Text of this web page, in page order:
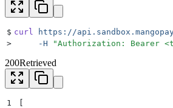
$ curl
https://
>
     -H
"Authorization: Bearer
200Retrieved
1
[